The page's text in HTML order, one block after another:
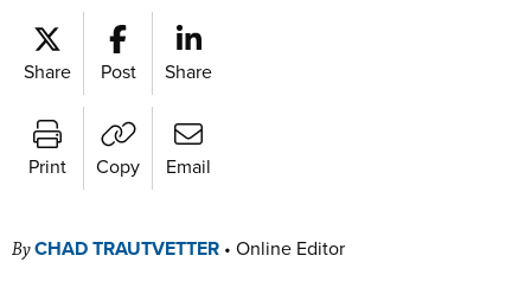
Share Post Share
Print Copy Email
ByCHAD TRAUTVETTER • Online Editor